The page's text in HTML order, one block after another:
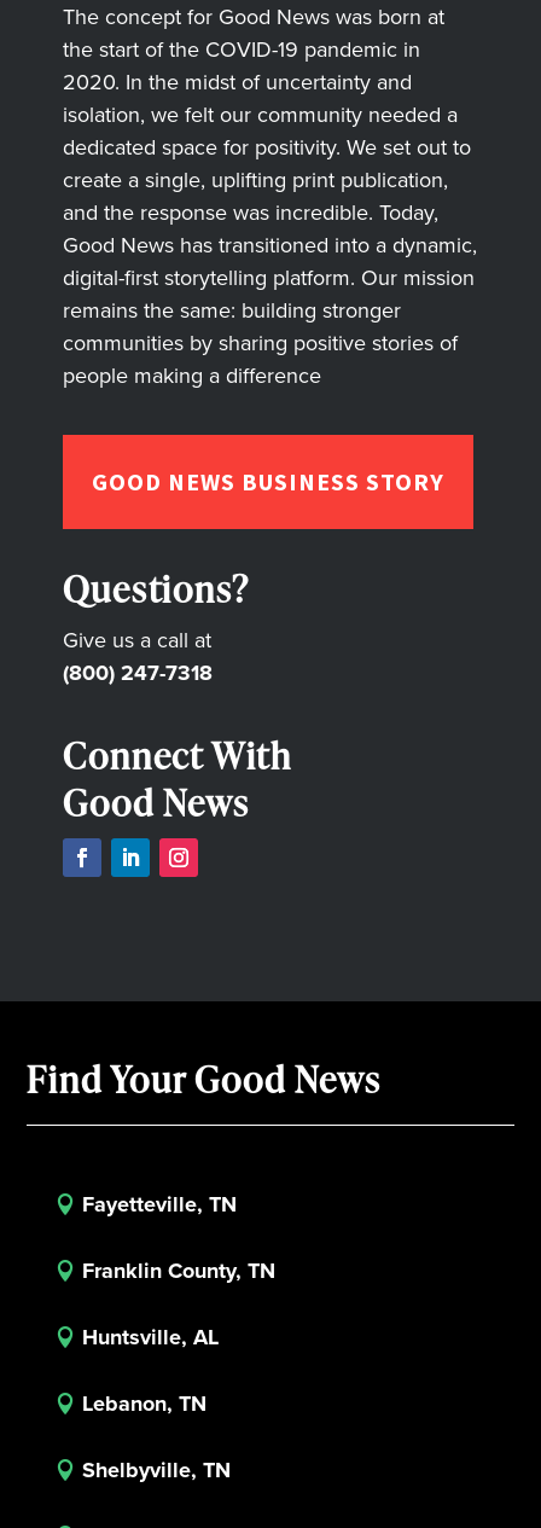
The concept for Good News was born at
the start of the COVID-19 pandemic in
2020. In the midst of uncertainty and
isolation, we felt our community needed a
dedicated space for positivity. We set out to
create a single, uplifting print publication,
and the response was incredible. Today,
Good News has transitioned into a dynamic,
digital-first storytelling platform. Our mission
remains the same: building stronger
communities by sharing positive stories of
people making a difference
GOOD NEWS BUSINESS STORY
Questions?
Give us a call at
(800) 247-7318
Connect With
Good News
Find Your Good News
 Fayetteville, TN
 Franklin County, TN
 Huntsville, AL
 Lebanon, TN
 Shelbyville, TN